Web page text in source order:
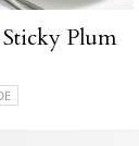
Plum